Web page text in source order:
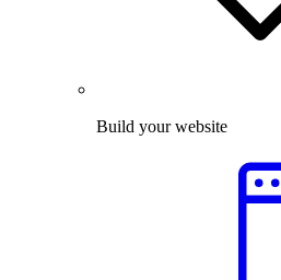
Build your website